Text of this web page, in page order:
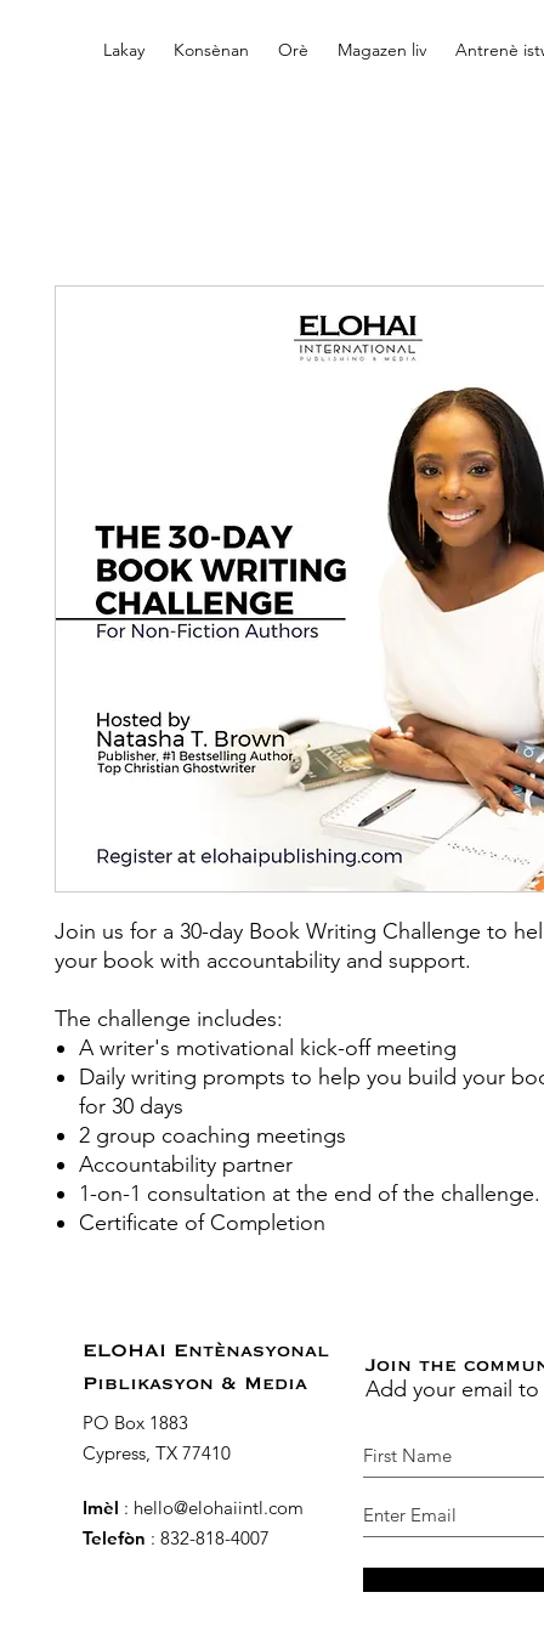
Lakay Konsènan Orè Magazen liv Antrenè
Join us for a 30-day Book Writing Challenge to
your book with accountability and support.
The challenge includes:
A writer's motivational kick-off meeting
Daily writing prompts to help you build your
for 30 days
2 group coaching meetings
Accountability partner
1-on-1 consultation at the end of the
Certificate of Completion
ELOHAI Entènasyonal
Piblikasyon & Media
PO Box 1883
Cypress, TX 77410
Imèl : hello@elohaiintl.com
Telefòn : 832-818-4007
Join the
Add your email